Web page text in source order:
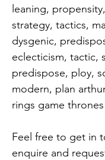
leaning,
strategy, tactics,
dysgenic,
eclecticism, tactic,
predispose, ploy,
modern, plan
rings game
Feel free to get in
enquire and